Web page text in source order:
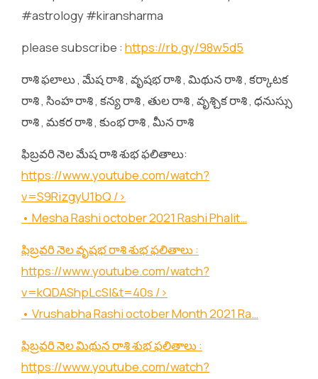
#astrology #kiransharma
please subscribe : https://rb.gy/98w5d5
రాశి ఫలాలు , మేష రాశి , వృషభ రాశి , మిథున రాశి , కర్కాటక
రాశి , సింహ రాశి , కన్య రాశి , తుల రాశి , వృశ్చిక రాశి , ధనుస్సు
రాశి , మకర రాశి , కుంభ రాశి , మీన రాశి
ఫిబ్రవరి నెల మేష రాశి శుభ ఫలితాలు:
https://www.youtube.com/watch?
v=S9RizgyU1bQ />
• Mesha Rashi october 2021 Rashi Phalit…
ఫిబ్రవరి నెల వృషభ రాశి శుభ ఫలితాలు :
https://www.youtube.com/watch?
v=kQDAShpLcSI&t=40s />
• Vrushabha Rashi october Month 2021 Ra…
ఫిబ్రవరి నెల మిథున రాశి శుభ ఫలితాలు :
https://www.youtube.com/watch?